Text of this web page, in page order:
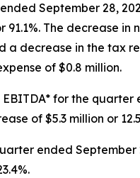
September 28,
91.1%. The decrease
a decrease in the tax
of $0.8 million.
for the quarter
of $5.3 million or
ended